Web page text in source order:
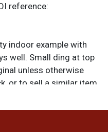
reference:
indoor example with
well. Small ding at top
unless otherwise
or to sell a similar item